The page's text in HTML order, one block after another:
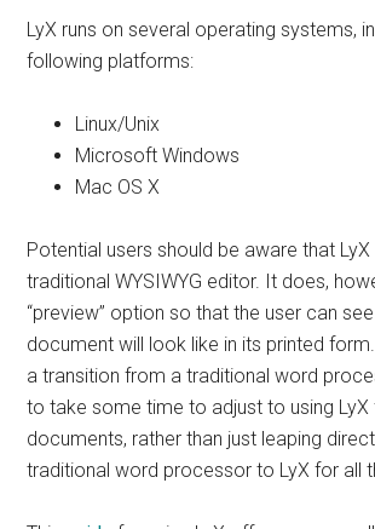
LyX runs on several operating systems,
following platforms:
Linux/Unix
Microsoft Windows
Mac OS X
Potential users should be aware that
traditional WYSIWYG editor. It does,
“preview” option so that the user can
document will look like in its printed
a transition from a traditional word
to take some time to adjust to using LyX
documents, rather than just leaping
traditional word processor to LyX for all